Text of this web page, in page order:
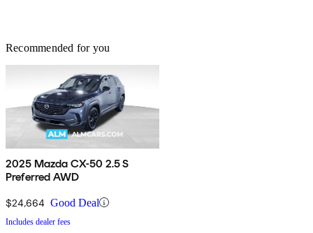
Recommended for you
2025 Mazda CX-50 2.5 S
Preferred AWD
$24,664 Good Deal
Includes dealer fees